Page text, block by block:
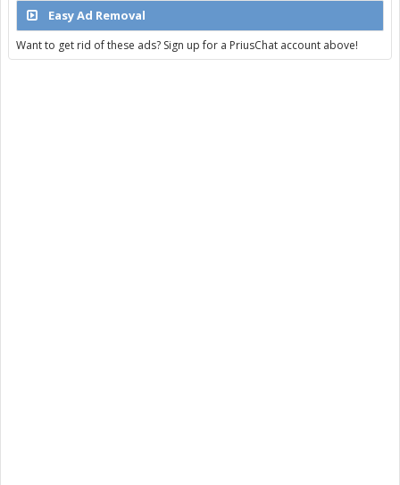
Easy Ad Removal
Want to get rid of these ads? Sign up for a PriusChat account above!